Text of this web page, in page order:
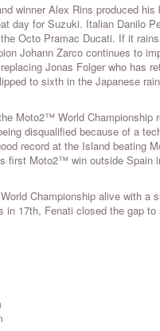
winner Alex Rins produced
day for Suzuki. Italian
Octo Pramac Ducati. If it
Johann Zarco continues to
Jonas Folger who has
to sixth in the Japanese
Moto2™ World
disqualified because of a
record at the Island beating
first Moto2™ win outside Spain
Championship alive with a
17th, Fenati closed the gap